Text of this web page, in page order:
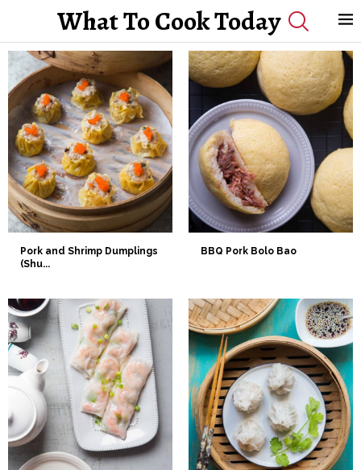
What To Cook Today
Pork and Shrimp Dumplings
(Shu...
BBQ Pork Bolo Bao